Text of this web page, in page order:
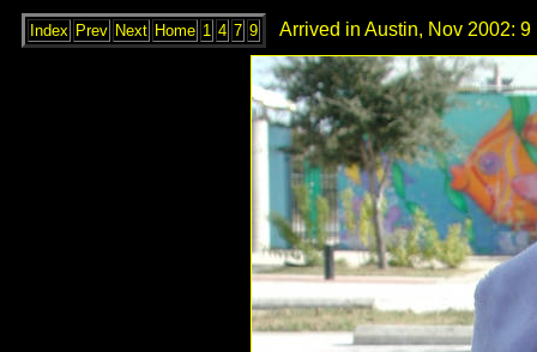
Index Prev Next Home 1 4 7 9 Arrived in Austin, Nov 2002: 9